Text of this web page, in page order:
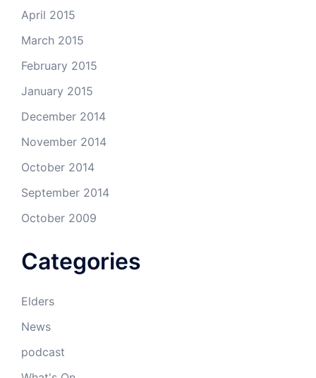
April 2015
March 2015
February 2015
January 2015
December 2014
November 2014
October 2014
September 2014
October 2009
Categories
Elders
News
podcast